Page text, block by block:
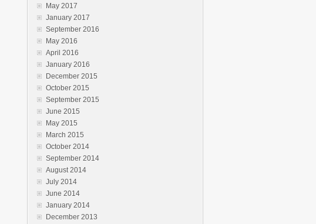
May 2017
January 2017
September 2016
May 2016
April 2016
January 2016
December 2015
October 2015
September 2015
June 2015
May 2015
March 2015
October 2014
September 2014
August 2014
July 2014
June 2014
January 2014
December 2013